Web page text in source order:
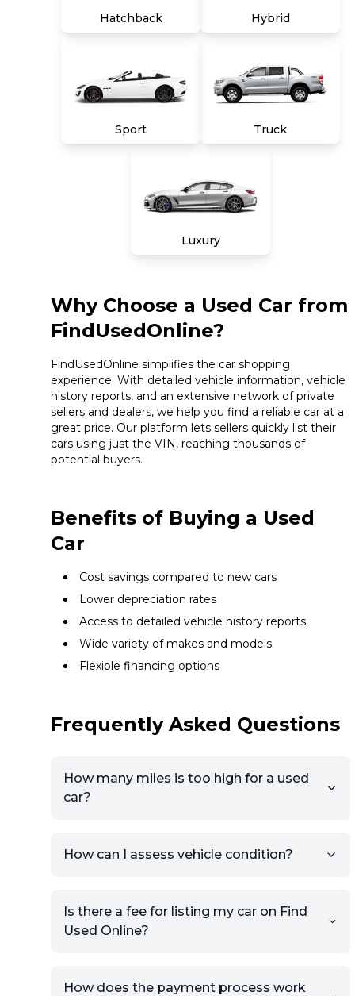
Hatchback Hybrid
Sport Truck
Luxury
Why Choose a Used Car from
FindUsedOnline?
FindUsedOnline simplifies the car shopping
experience. With detailed vehicle information, vehicle
history reports, and an extensive network of private
sellers and dealers, we help you find a reliable car at a
great price. Our platform lets sellers quickly list their
cars using just the VIN, reaching thousands of
potential buyers.
Benefits of Buying a Used
Car
Cost savings compared to new cars
Lower depreciation rates
Access to detailed vehicle history reports
Wide variety of makes and models
Flexible financing options
Frequently Asked Questions
How many miles is too high for a used
car?
How can I assess vehicle condition?
Is there a fee for listing my car on Find
Used Online?
How does the payment process work